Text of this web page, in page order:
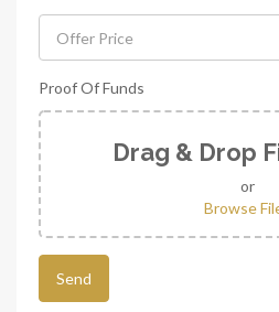
Proof Of Funds
Drag & Drop
or
Browse